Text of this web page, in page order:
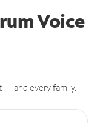
Voice
— and every family.